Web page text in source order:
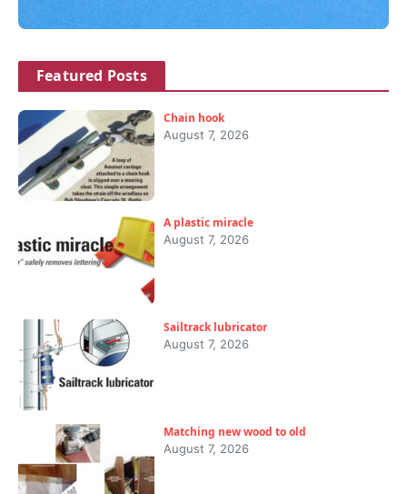
Featured Posts
Chain hook
August 7, 2026
A plastic miracle
August 7, 2026
Sailtrack lubricator
August 7, 2026
Matching new wood to old
August 7, 2026